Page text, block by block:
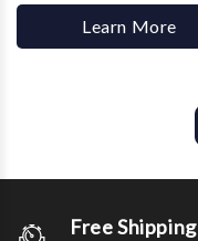
Learn More
Free Shipping